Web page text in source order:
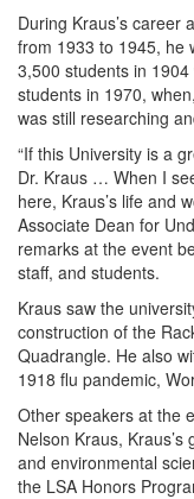
During Kraus’s career
from 1933 to 1945, he
3,500 students in
students in 1970,
was still researching
“If this University is a
Dr. Kraus … When I
here, Kraus’s life and
Associate Dean for
remarks at the event
staff, and students.
Kraus saw the
construction of the
Quadrangle. He also
1918 flu pandemic,
Other speakers at the
Nelson Kraus,
and environmental
the LSA Honors